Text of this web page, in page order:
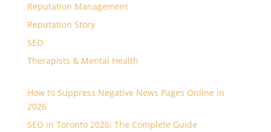
Reputation Management
Reputation Story
SEO
Therapists & Mental Health
How to Suppress Negative News Pages Online in
2026
SEO in Toronto 2026: The Complete Guide